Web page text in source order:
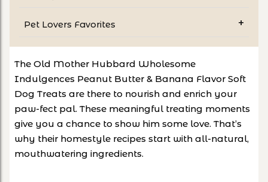
Pet Lovers Favorites
The Old Mother Hubbard Wholesome
Indulgences Peanut Butter & Banana Flavor Soft
Dog Treats are there to nourish and enrich your
paw-fect pal. These meaningful treating moments
give you a chance to show him some love. That’s
why their homestyle recipes start with all-natural,
mouthwatering ingredients.